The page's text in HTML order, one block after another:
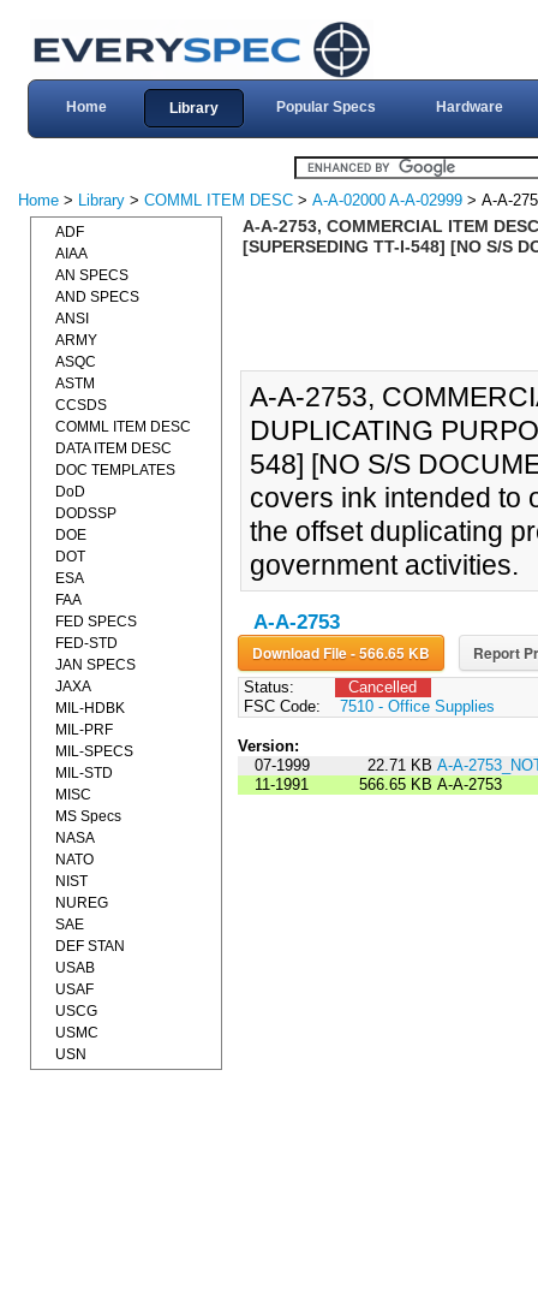
Home Library Popular Specs Hardware
Home > Library > COMML ITEM DESC > A-A-02000 A-A-02999 > A-A-
A-A-2753, COMMERCIAL ITEM
[SUPERSEDING TT-I-548] [NO S/S
A-A-2753,
DUPLICATING
548] [NO S/S
covers ink intended to
the offset duplicating
government activities.
A-A-2753
Download File - 566.65 KB Report
Status:
Cancelled
FSC Code:
7510 - Office Supplies
Version:
07-1999
22.71 KB A-A-
11-1991
566.65 KB A-A-2753
ADF
AIAA
AN SPECS
AND SPECS
ANSI
ARMY
ASQC
ASTM
CCSDS
COMML ITEM DESC
DATA ITEM DESC
DOC TEMPLATES
DoD
DODSSP
DOE
DOT
ESA
FAA
FED SPECS
FED-STD
JAN SPECS
JAXA
MIL-HDBK
MIL-PRF
MIL-SPECS
MIL-STD
MISC
MS Specs
NASA
NATO
NIST
NUREG
SAE
DEF STAN
USAB
USAF
USCG
USMC
USN